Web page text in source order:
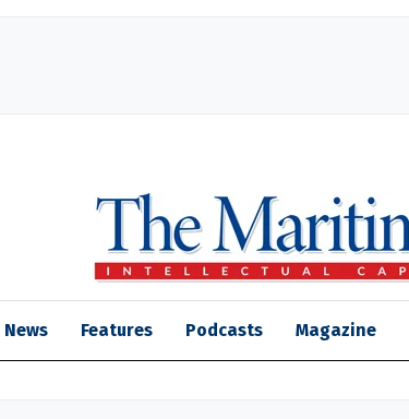
News Features Podcasts Magazine